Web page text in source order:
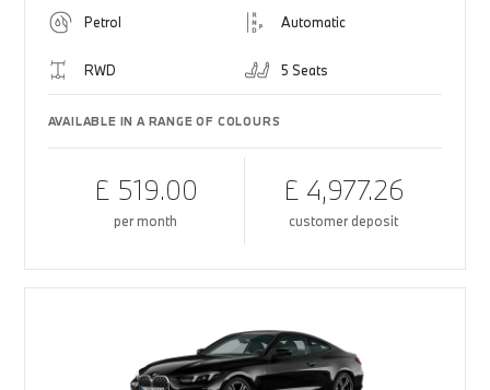
Petrol Automatic
RWD 5 Seats
AVAILABLE IN A RANGE OF COLOURS
£ 519.00
per month
£ 4,977.26
customer deposit